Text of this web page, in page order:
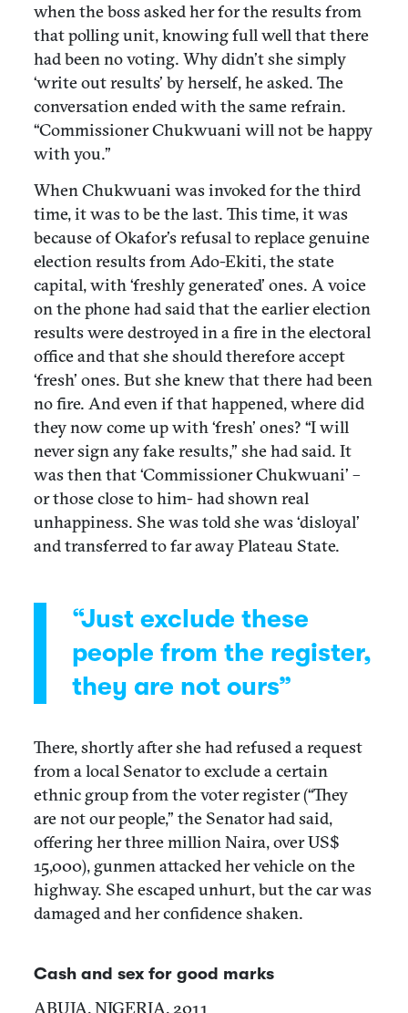
when the boss asked her for the results from
that polling unit, knowing full well that there
had been no voting. Why didn’t she simply
‘write out results’ by herself, he asked. The
conversation ended with the same refrain.
“Commissioner Chukwuani will not be happy
with you.”
When Chukwuani was invoked for the third
time, it was to be the last. This time, it was
because of Okafor’s refusal to replace genuine
election results from Ado-Ekiti, the state
capital, with ‘freshly generated’ ones. A voice
on the phone had said that the earlier election
results were destroyed in a fire in the electoral
office and that she should therefore accept
‘fresh’ ones. But she knew that there had been
no fire. And even if that happened, where did
they now come up with ‘fresh’ ones? “I will
never sign any fake results,” she had said. It
was then that ‘Commissioner Chukwuani’ –
or those close to him- had shown real
unhappiness. She was told she was ‘disloyal’
and transferred to far away Plateau State.
“Just exclude these
people from the register,
they are not ours”
There, shortly after she had refused a request
from a local Senator to exclude a certain
ethnic group from the voter register (“They
are not our people,” the Senator had said,
offering her three million Naira, over US$
15,000), gunmen attacked her vehicle on the
highway. She escaped unhurt, but the car was
damaged and her confidence shaken.
Cash and sex for good marks
ABUJA, NIGERIA, 2011